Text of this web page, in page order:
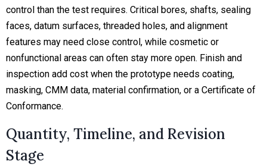
control than the test requires. Critical bores, shafts, sealing
faces, datum surfaces, threaded holes, and alignment
features may need close control, while cosmetic or
nonfunctional areas can often stay more open. Finish and
inspection add cost when the prototype needs coating,
masking, CMM data, material confirmation, or a Certificate of
Conformance.
Quantity, Timeline, and Revision
Stage